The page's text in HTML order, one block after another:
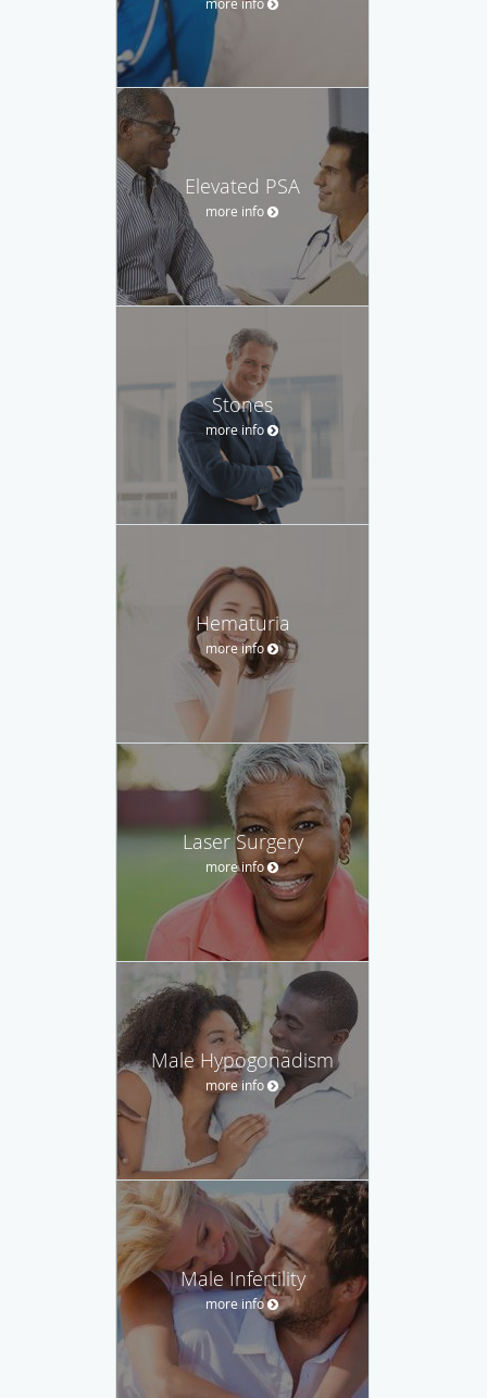
Elevated PSA
more info
Stones
more info
Hematuria
more info
Laser Surgery
more info
Male Hypogonadism
more info
Male Infertility
more info